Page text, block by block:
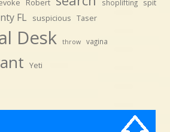
Robert shoplifting spit
FL suspicious Taser
Desk throw vagina
Yeti